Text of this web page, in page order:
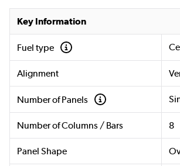
Key Information
Fuel type
Alignment
Number of Panels
Number of Columns / Bars 8
Panel Shape